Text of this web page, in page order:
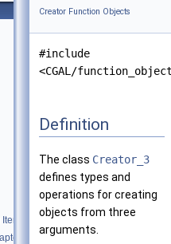
in Place
Creator Function Objects
#include
<CGAL/
Definition
The class Creator_3
defines types and
operations for creating
objects from three
arguments.